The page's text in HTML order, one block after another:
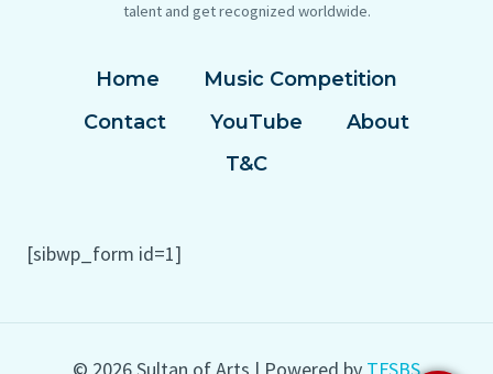
talent and get recognized worldwide.
Home
Music Competition
Contact
YouTube
About
T&C
[sibwp_form id=1]
© 2026 Sultan of Arts | Powered by TFSBS